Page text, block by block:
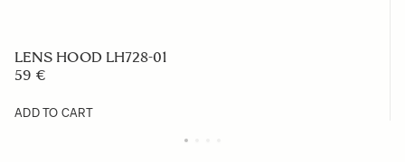
LENS HOOD LH728-01
59 €
ADD TO CART